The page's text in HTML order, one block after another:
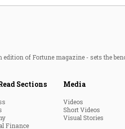
edition of Fortune magazine - sets the
Sections
Finance
Media
Videos
Short Videos
Visual Stories